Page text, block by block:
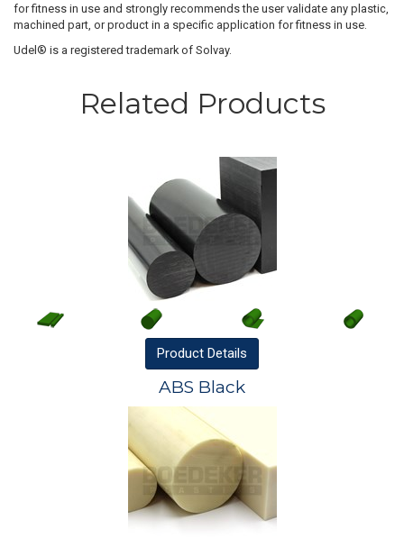
for fitness in use and strongly recommends the user validate any plastic,
machined part, or product in a specific application for fitness in use.
Udel® is a registered trademark of Solvay.
Related Products
Product Details
ABS Black